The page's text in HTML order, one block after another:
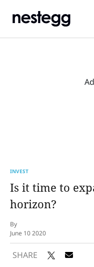
INVEST
Is it time to
horizon?
By
June 10 2020
SHARE